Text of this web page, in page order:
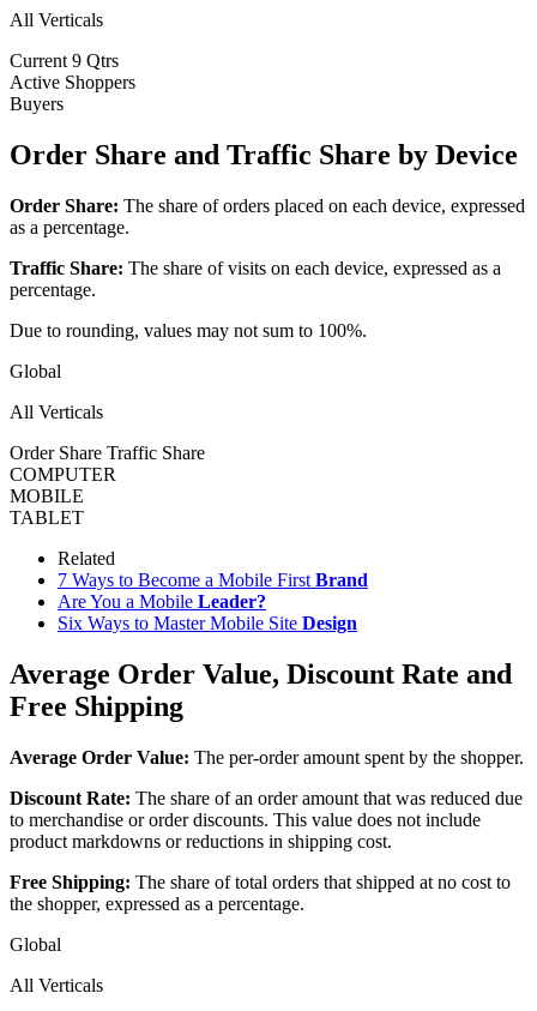
All Verticals
Current 9 Qtrs
Active Shoppers
Buyers
Order Share and Traffic Share by Device
Order Share: The share of orders placed on each device, expressed
as a percentage.
Traffic Share: The share of visits on each device, expressed as a
percentage.
Due to rounding, values may not sum to 100%.
Global
All Verticals
Order Share Traffic Share
COMPUTER
MOBILE
TABLET
Related
7 Ways to Become a Mobile First Brand
Are You a Mobile Leader?
Six Ways to Master Mobile Site Design
Average Order Value, Discount Rate and
Free Shipping
Average Order Value: The per-order amount spent by the shopper.
Discount Rate: The share of an order amount that was reduced due
to merchandise or order discounts. This value does not include
product markdowns or reductions in shipping cost.
Free Shipping: The share of total orders that shipped at no cost to
the shopper, expressed as a percentage.
Global
All Verticals